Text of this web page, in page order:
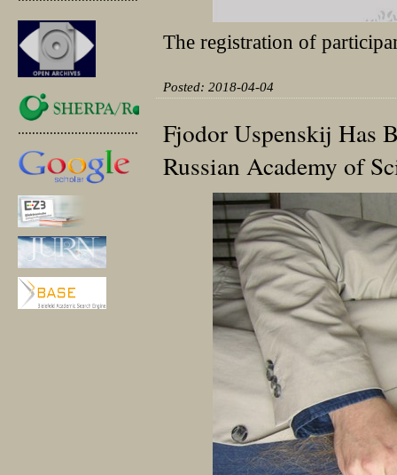
.............................................
The registration of
Posted: 2018-04-04
Fjodor Uspenskij Has
Russian Academy of